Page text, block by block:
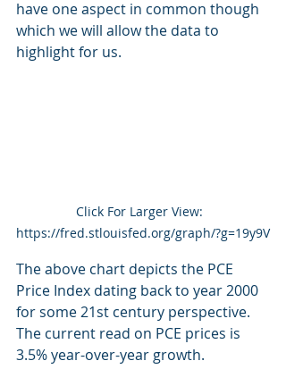
have one aspect in common though
which we will allow the data to
highlight for us.
Click For Larger View:
https://fred.stlouisfed.org/graph/?g=19y9V
The above chart depicts the PCE
Price Index dating back to year 2000
for some 21st century perspective.
The current read on PCE prices is
3.5% year-over-year growth.